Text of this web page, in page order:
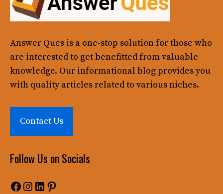
Answer Ques is a one-stop solution for those who
are interested to get benefitted from valuable
knowledge. Our informational blog provides you
with quality articles related to various niches.
Contact Us
Follow Us on Socials
Facebook
Instagram
LinkedIn
Pinterest